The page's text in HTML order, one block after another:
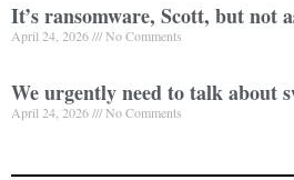
It’s ransomware, Scott, but not
April 24, 2026 No Comments
We urgently need to talk about
April 24, 2026 No Comments